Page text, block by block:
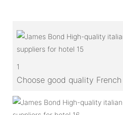
1
Choose good quality